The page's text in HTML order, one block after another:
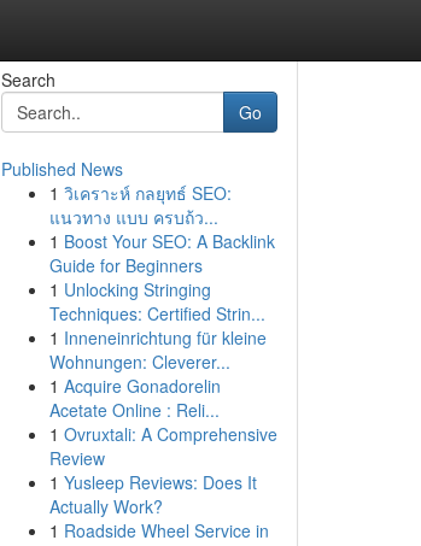
Search
Go
Published News
1 วิเคราะห์ กลยุทธ์ SEO:
แนวทาง แบบ ครบถ้ว...
1 Boost Your SEO: A Backlink
Guide for Beginners
1 Unlocking Stringing
Techniques: Certified Strin...
1 Inneneinrichtung für kleine
Wohnungen: Cleverer...
1 Acquire Gonadorelin
Acetate Online : Reli...
1 Ovruxtali: A Comprehensive
Review
1 Yusleep Reviews: Does It
Actually Work?
1 Roadside Wheel Service in